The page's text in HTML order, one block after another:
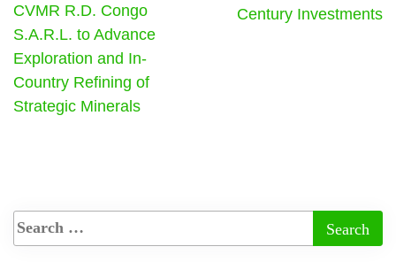
CVMR R.D. Congo
S.A.R.L. to Advance
Exploration and In-
Country Refining of
Strategic Minerals
Century Investments